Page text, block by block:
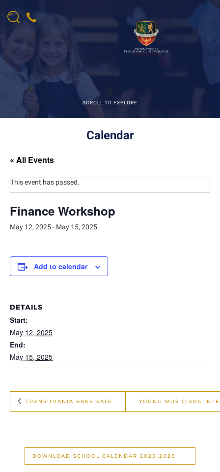
SCROLL TO EXPLORE
Calendar
« All Events
This event has passed.
Finance Workshop
May 12, 2025- May 15, 2025
Add to calendar
DETAILS
Start:
May 12, 2025
End:
May 15, 2025
TRANSILVANIA BAKE SALE YOUNG MUSICIANS
DOWNLOAD SCHOOL CALENDAR 2025-2026